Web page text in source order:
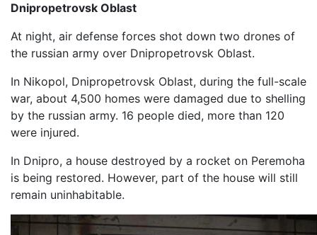
Dnipropetrovsk Oblast
At night, air defense forces shot down two drones of
the russian army over Dnipropetrovsk Oblast.
In Nikopol, Dnipropetrovsk Oblast, during the full-scale
war, about 4,500 homes were damaged due to shelling
by the russian army. 16 people died, more than 120
were injured.
In Dnipro, a house destroyed by a rocket on Peremoha
is being restored. However, part of the house will still
remain uninhabitable.